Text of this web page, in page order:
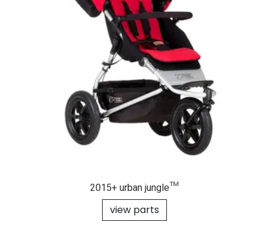
2015+ urban jungle™
view parts